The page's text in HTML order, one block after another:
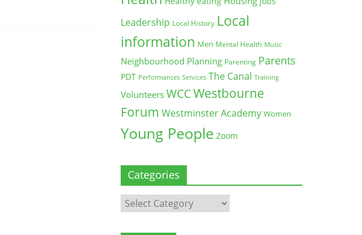
Leadership Local History Local
information Men Mental Health Music
Neighbourhood Planning Parenting Parents
PDT Performances Services The Canal Training
Volunteers WCCWestbourne
Forum Westminster Academy Women
Young People Zoom
Categories
Categories